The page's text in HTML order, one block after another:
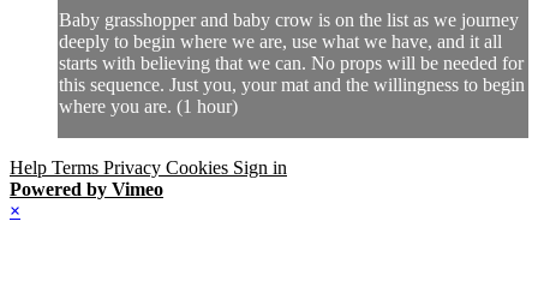
Baby grasshopper and baby crow is on the list as we journey
deeply to begin where we are, use what we have, and it all
starts with believing that we can. No props will be needed for
this sequence. Just you, your mat and the willingness to begin
where you are. (1 hour)
Help Terms Privacy Cookies Sign in
Powered by Vimeo
×